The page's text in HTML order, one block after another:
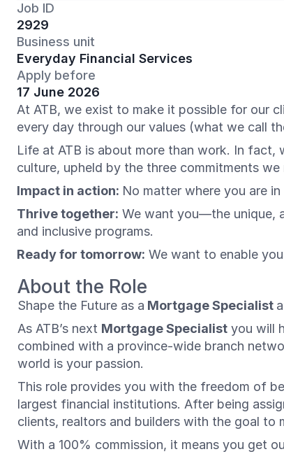
Job ID
2929
Business unit
Everyday Financial Services
Apply before
17 June 2026
At ATB, we exist to make it possible for our
every day through our values (what we call
Life at ATB is about more than work. In fact,
culture, upheld by the three commitments we
Impact in action: No matter where you are
Thrive together: We want you—the unique,
and inclusive programs.
Ready for tomorrow: We want to enable
About the Role
Shape the Future as a Mortgage Specialist
As ATB’s next Mortgage Specialist you will
combined with a province-wide branch
world is your passion.
This role provides you with the freedom of
largest financial institutions. After being
clients, realtors and builders with the goal to
With a 100% commission, it means you get